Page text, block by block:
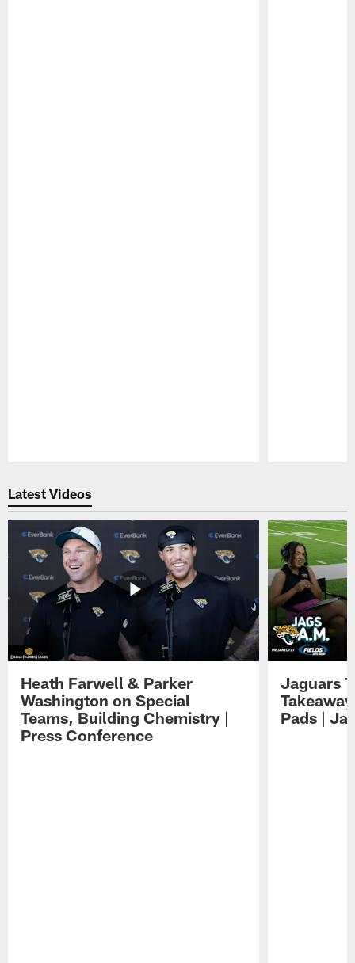
Latest Videos
Heath Farwell & Parker
Washington on Special
Teams, Building Chemistry |
Press Conference
Jaguars
Pads |